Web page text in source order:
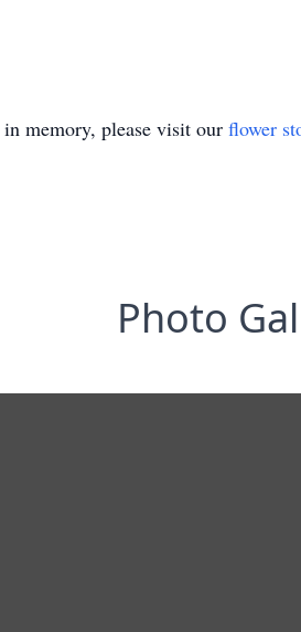
in memory, please visit our flower
Photo